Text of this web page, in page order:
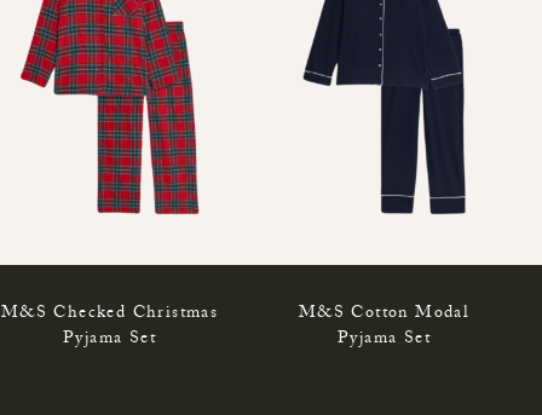
M&S Checked Christmas
Pyjama Set
M&S Cotton Modal
Pyjama Set